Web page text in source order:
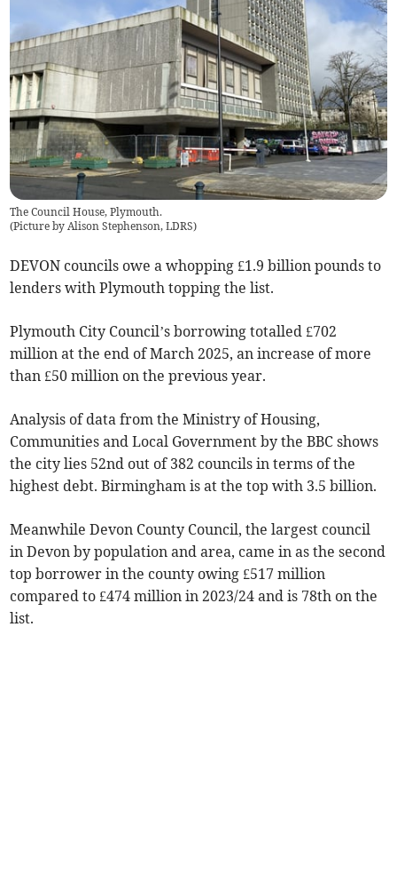
The Council House, Plymouth.
(Picture by Alison Stephenson, LDRS)
DEVON councils owe a whopping £1.9 billion pounds to
lenders with Plymouth topping the list.
Plymouth City Council’s borrowing totalled £702
million at the end of March 2025, an increase of more
than £50 million on the previous year.
Analysis of data from the Ministry of Housing,
Communities and Local Government by the BBC shows
the city lies 52nd out of 382 councils in terms of the
highest debt. Birmingham is at the top with 3.5 billion.
Meanwhile Devon County Council, the largest council
in Devon by population and area, came in as the second
top borrower in the county owing £517 million
compared to £474 million in 2023/24 and is 78th on the
list.